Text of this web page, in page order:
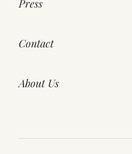
Press
Contact
About Us